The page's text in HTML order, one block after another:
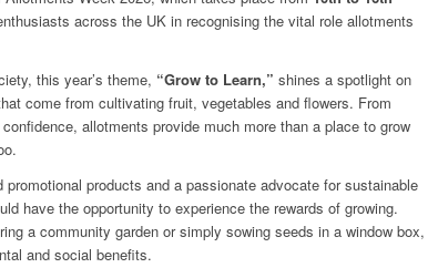
across the UK in recognising the vital role allotments
this year’s theme, “Grow to Learn,” shines a spotlight on
come from cultivating fruit, vegetables and flowers. From
allotments provide much more than a place to grow
products and a passionate advocate for sustainable
have the opportunity to experience the rewards of growing.
a community garden or simply sowing seeds in a window box,
and social benefits.